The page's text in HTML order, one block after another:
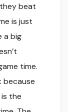
beat
is just
a big
time.
because
the